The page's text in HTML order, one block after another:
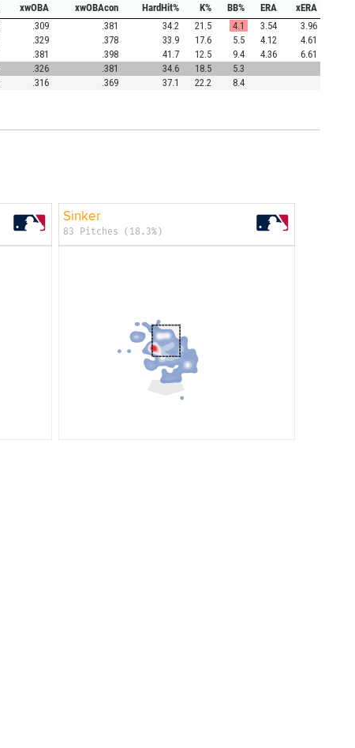
xwOBA xwOBAcon HardHit% K% BB% ERA
xERA
.309 .381 34.2 21.5 4.1 3.54
3.96
.329 .378 33.9 17.6 5.5 4.12
4.61
.381 .398 41.7 12.5 9.4 4.36
6.61
.326 .381 34.6 18.5
5.3
.316 .369 37.1 22.2
8.4
Sinker
83 Pitches (18.3%)